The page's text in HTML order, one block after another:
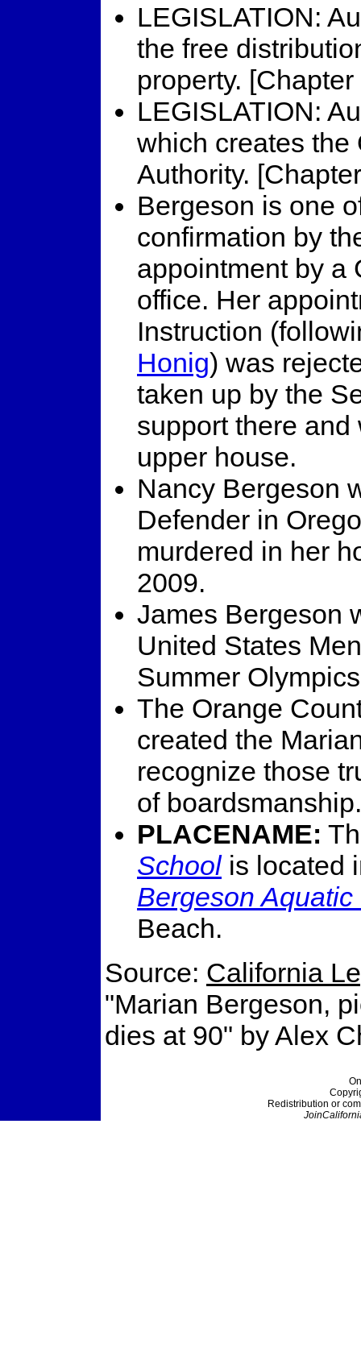
LEGISLATION:
the free
property.
LEGISLATION:
which creates the
Authority.
Bergeson is one
confirmation by
appointment by a
office. Her
Instruction
Honig) was
taken up by the
support there
upper house.
Nancy Bergeson
Defender in
murdered in her
2009.
James Bergeson
United States
Summer
The Orange
created the
recognize those
of boardsmanship.
PLACENAME:
Schoolis located
Bergeson Aquatic
Beach.
Source: California
"Marian Bergeson,
dies at 90" by Alex
Redistribution or